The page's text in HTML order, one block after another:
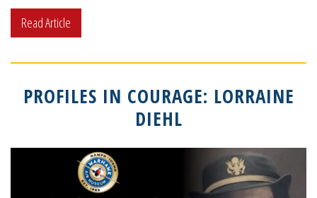
Read Article
PROFILES IN COURAGE: LORRAINE
DIEHL